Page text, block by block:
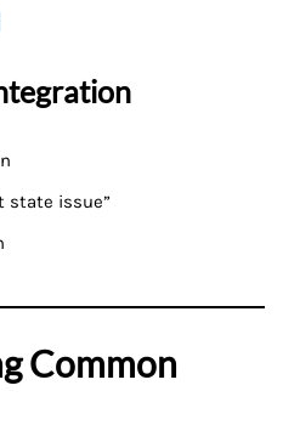
state issue”
Common